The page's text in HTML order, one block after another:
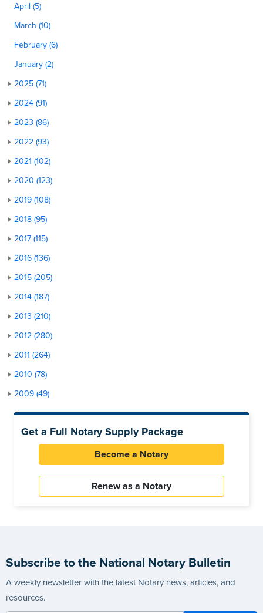
April (5)
March (10)
February (6)
January (2)
2025 (71)
2024 (91)
2023 (86)
2022 (93)
2021 (102)
2020 (123)
2019 (108)
2018 (95)
2017 (115)
2016 (136)
2015 (205)
2014 (187)
2013 (210)
2012 (280)
2011 (264)
2010 (78)
2009 (49)
Get a Full Notary Supply Package
Become a Notary
Renew as a Notary
Subscribe to the National Notary Bulletin
A weekly newsletter with the latest Notary news, articles, and
resources.